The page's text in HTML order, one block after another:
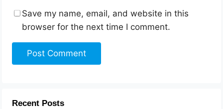
Save my name, email, and website in this
browser for the next time I comment.
Recent Posts